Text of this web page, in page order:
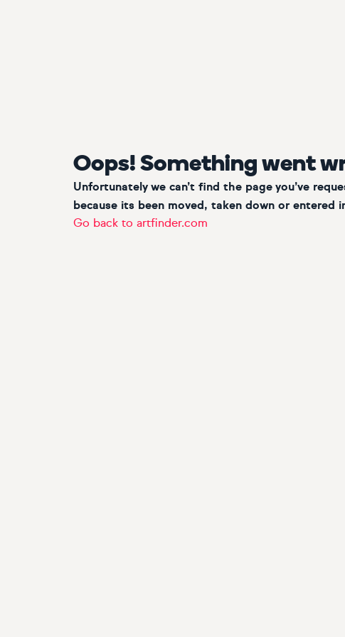
Oops! Something went
Unfortunately we can’t find the page you’ve
because its been moved, taken down or entered
Go back to artfinder.com